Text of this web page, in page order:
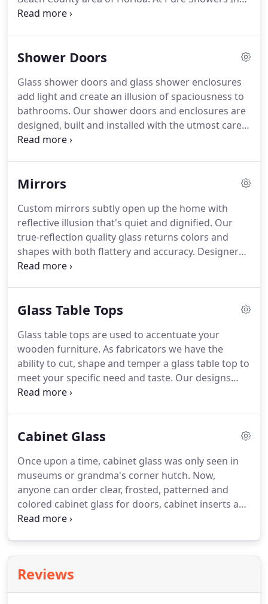
we pride ourselves in meeting and at times
the cornerstones of our business.
Shower Doors
Glass shower doors and glass shower enclosures
add light and create an illusion of spaciousness to
bathrooms. Our shower doors and enclosures are
designed, built and installed with the utmost care
and attention to detail. Our goal is to provide you a
Mirrors
Custom mirrors subtly open up the home with
reflective illusion that's quiet and dignified. Our
true-reflection quality glass returns colors and
shapes with both flattery and accuracy. Designers
rely on custom mirrors to complete several style
richness of baroque and old-world styles.
Glass Table Tops
Glass table tops are used to accentuate your
wooden furniture. As fabricators we have the
ability to cut, shape and temper a glass table top to
meet your specific need and taste. Our designs
come in custom sizes, shapes, and thickness for
surface of your table, desk, nightstands and other
Cabinet Glass
Once upon a time, cabinet glass was only seen in
museums or grandma's corner hutch. Now,
anyone can order clear, frosted, patterned and
colored cabinet glass for doors, cabinet inserts and
cabinet shelves. Classic ultra-clear glass inserts for
Reviews